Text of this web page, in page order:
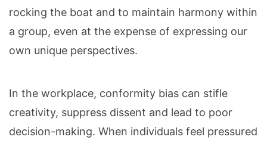
rocking the boat and to maintain harmony within
a group, even at the expense of expressing our
own unique perspectives.
In the workplace, conformity bias can stifle
creativity, suppress dissent and lead to poor
decision-making. When individuals feel pressured